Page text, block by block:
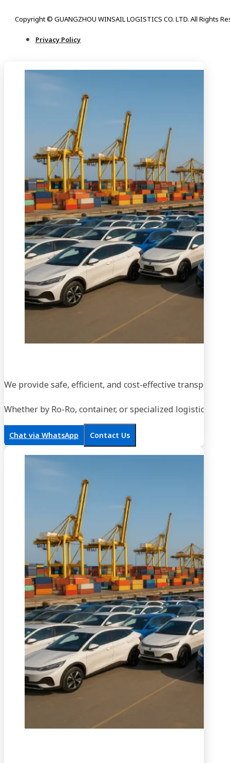
Copyright © GUANGZHOU WINSAIL LOGISTICS CO. LTD. All Rights
Privacy Policy
We provide safe, efficient, and cost-effective
Whether by Ro-Ro, container, or specialized logistics,
Chat via WhatsApp Contact Us